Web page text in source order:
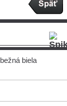
biela